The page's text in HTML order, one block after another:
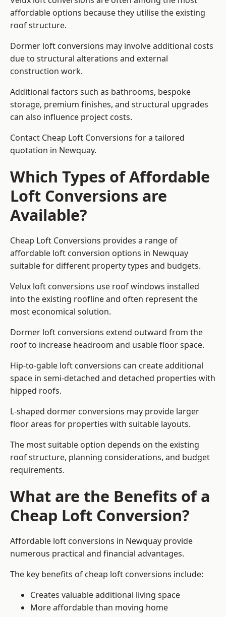
affordable options because they utilise the existing
roof structure.
Dormer loft conversions may involve additional costs
due to structural alterations and external
construction work.
Additional factors such as bathrooms, bespoke
storage, premium finishes, and structural upgrades
can also influence project costs.
Contact Cheap Loft Conversions for a tailored
quotation in Newquay.
Which Types of Affordable
Loft Conversions are
Available?
Cheap Loft Conversions provides a range of
affordable loft conversion options in Newquay
suitable for different property types and budgets.
Velux loft conversions use roof windows installed
into the existing roofline and often represent the
most economical solution.
Dormer loft conversions extend outward from the
roof to increase headroom and usable floor space.
Hip-to-gable loft conversions can create additional
space in semi-detached and detached properties with
hipped roofs.
L-shaped dormer conversions may provide larger
floor areas for properties with suitable layouts.
The most suitable option depends on the existing
roof structure, planning considerations, and budget
requirements.
What are the Benefits of a
Cheap Loft Conversion?
Affordable loft conversions in Newquay provide
numerous practical and financial advantages.
The key benefits of cheap loft conversions include:
Creates valuable additional living space
More affordable than moving home